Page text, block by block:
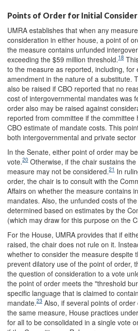
Points of Order for Initial
UMRA establishes that when any
consideration in either house, a point of
the measure contains unfunded
exceeding the $59 million threshold.18
to the measure as reported, including, for
amendment in the nature of a substitute.
also be raised if CBO reported that no
cost of intergovernmental mandates was
order also may be raised against
reported from committee if the committee
CBO estimate of mandate costs. This
both intergovernmental and private sector
In the Senate, either point of order may
vote.20 Otherwise, if the chair sustains
measure may not be considered.21 In
order, the chair is to consult with the
Affairs on whether the measure contains
mandates. Also, the unfunded costs of
determined based on estimates by the
(which may draw for this purpose on the
For the House, UMRA provides that if
raised, the chair does not rule on it.
whether to consider the measure despite
prevent dilatory use of the point of order,
the question of consideration to a vote
the point of order meets the "threshold
specific language that is claimed to
mandate.23 Also, if several points of
the same measure, House practices
for all to be consolidated in a single vote